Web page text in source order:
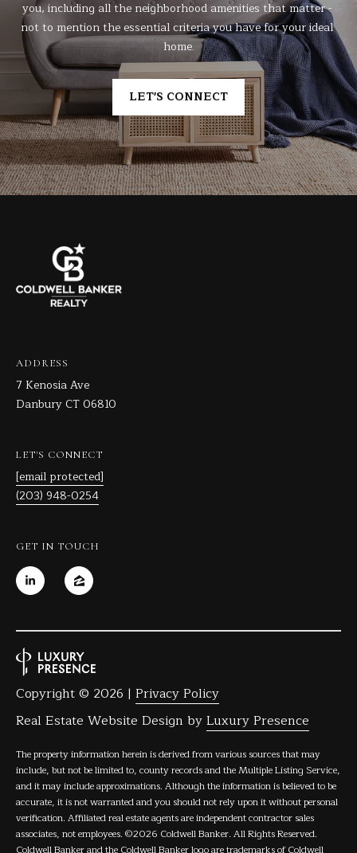
you, including all the neighborhood amenities that matter -
not to mention the essential criteria you have for your ideal
home.
LET'S CONNECT
ADDRESS
7 Kenosia Ave
Danbury CT 06810
LET'S CONNECT
[email protected]
(203) 948-0254
GET IN TOUCH
Real Estate Website Design byLuxury Presence
Copyright © 2026 | Privacy Policy
The property information herein is derived from various sources that may
include, but not be limited to, county records and the Multiple Listing Service,
and it may include approximations. Although the information is believed to be
accurate, it is not warranted and you should not rely upon it without personal
verification. Affiliated real estate agents are independent contractor sales
associates, not employees. ©2026 Coldwell Banker. All Rights Reserved.